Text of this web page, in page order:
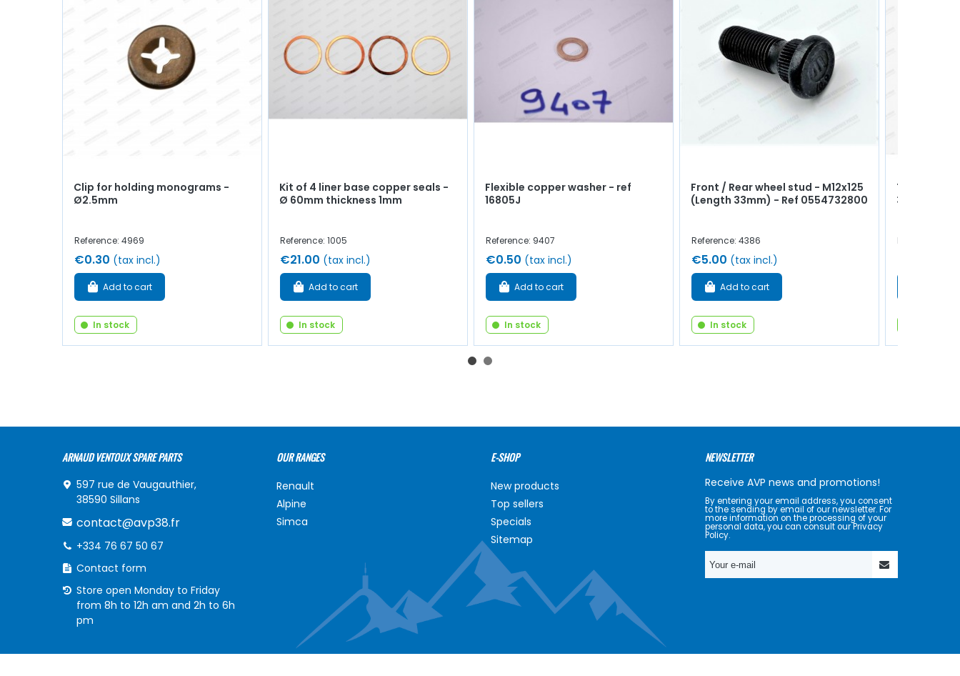
Clip for holding monograms -
Ø2.5mm
Reference: 4969
€0.30 (tax incl.)
Add to cart
In stock
Kit of 4 liner base copper seals -
Ø 60mm thickness 1mm
Reference: 1005
€21.00 (tax incl.)
Add to cart
In stock
Flexible copper washer - ref
16805J
Reference: 9407
€0.50 (tax incl.)
Add to cart
In stock
Front / Rear wheel stud - M12x125
(Length 33mm) - Ref 0554732800
Reference: 4386
€5.00 (tax incl.)
Add to cart
In stock
Timing
32x50x8mm
Reference:
ARNAUD VENTOUX SPARE PARTS
597 rue de Vaugauthier,
38590 Sillans
contact@avp38.fr
+334 76 67 50 67
Contact form
Store open Monday to Friday
from 8h to 12h am and 2h to 6h
pm
OUR RANGES
Renault
Alpine
Simca
E-SHOP
New products
Top sellers
Specials
Sitemap
NEWSLETTER
Receive AVP news and promotions!
By entering your email address, you consent
to the sending by email of our newsletter. For
more information on the processing of your
personal data, you can consult our Privacy
Policy.